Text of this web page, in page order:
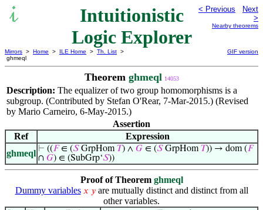
Intuitionistic
Logic Explorer
< Previous
Next
>
Nearby theorems
Mirrors > Home > ILE Home > Th. List >
ghmeql
GIF version
Theorem ghmeql 14053
Description: The equalizer of two group homomorphisms is a
subgroup. (Contributed by Stefan O'Rear, 7-Mar-2015.) (Revised
by Mario Carneiro, 6-May-2015.)
Assertion
Ref
Expression
ghmeql ⊢ ((𝐹∈ (𝑆GrpHom𝑇) ∧ 𝐺 ∈ (𝑆GrpHom𝑇)) → dom (𝐹
∩ 𝐺) ∈ (SubGrp‘𝑆))
Proof of Theorem ghmeql
Dummy variables 𝑥 𝑦are mutually distinct and distinct from all
other variables.